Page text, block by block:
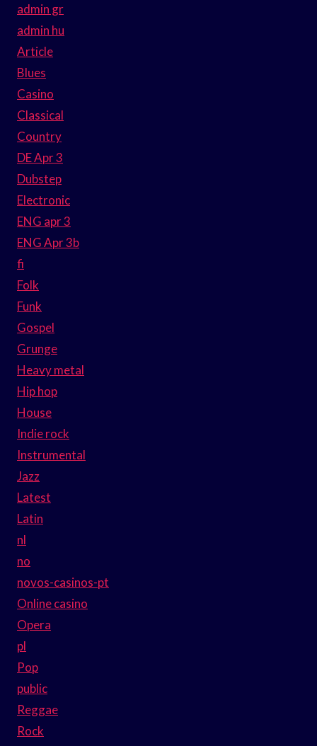
admin gr
admin hu
Article
Blues
Casino
Classical
Country
DE Apr 3
Dubstep
Electronic
ENG apr 3
ENG Apr 3b
fi
Folk
Funk
Gospel
Grunge
Heavy metal
Hip hop
House
Indie rock
Instrumental
Jazz
Latest
Latin
nl
no
novos-casinos-pt
Online casino
Opera
pl
Pop
public
Reggae
Rock